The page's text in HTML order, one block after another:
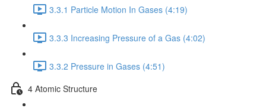
3.3.1 Particle Motion In Gases (4:19)
3.3.3 Increasing Pressure of a Gas (4:02)
3.3.2 Pressure in Gases (4:51)
4 Atomic Structure